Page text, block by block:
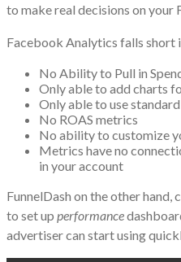
to make real decisions on your
Facebook Analytics falls short
No Ability to Pull in
Only able to add charts
Only able to use
No ROAS metrics
No ability to customize
Metrics have no
in your account
FunnelDash on the other hand,
to set up performance
advertiser can start using